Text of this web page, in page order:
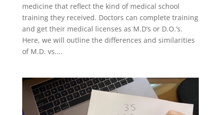
medicine that reflect the kind of medical school
training they received. Doctors can complete training
and get their medical licenses as M.D’s or D.O.’s.
Here, we will outline the differences and similarities
of M.D. vs....